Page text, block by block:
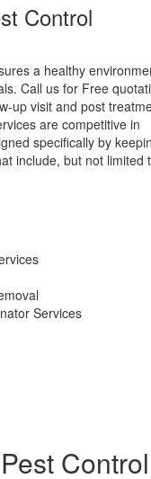
Control
a healthy
Call us for Free
up visit and post
are competitive in
specifically by
include, but not limited
Services
Pest